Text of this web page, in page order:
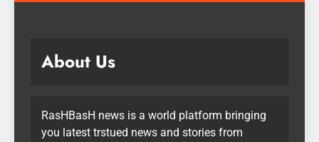
About Us
RasHBasH news is a world platform bringing
you latest trstued news and stories from